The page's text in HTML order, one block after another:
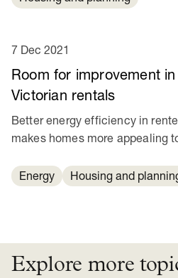
Room for improvement
Victorian rentals
7 Dec 2021
Better energy efficiency in
makes homes more appealing
Energy Housing and
Explore more